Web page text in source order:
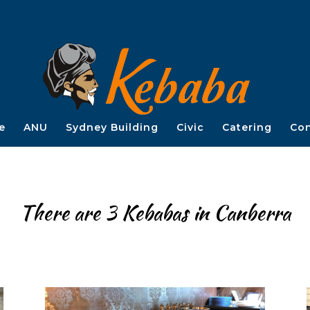
ANU Sydney Building Civic Catering
There are 3 Kebabas in Canberra